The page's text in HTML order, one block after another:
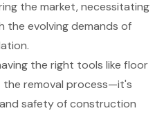
the market, necessitating
the evolving demands of
the right tools like floor
the removal process—it's
safety of construction